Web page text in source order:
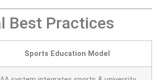
Best Practices
Sports Education Model